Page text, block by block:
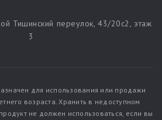
Тишинский переулок, 43/20c2, этаж
3
для использования или продажи
возраста. Хранить в недоступном
не должен использоваться, если вы